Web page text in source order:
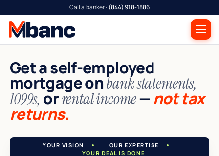
Call a banker · (844) 918-1886
Get a self-employed
mortgage onbank statements,
1099s, orrental income—not tax
returns.
YOUR VISION
OUR EXPERTISE
YOUR DEAL IS DONE